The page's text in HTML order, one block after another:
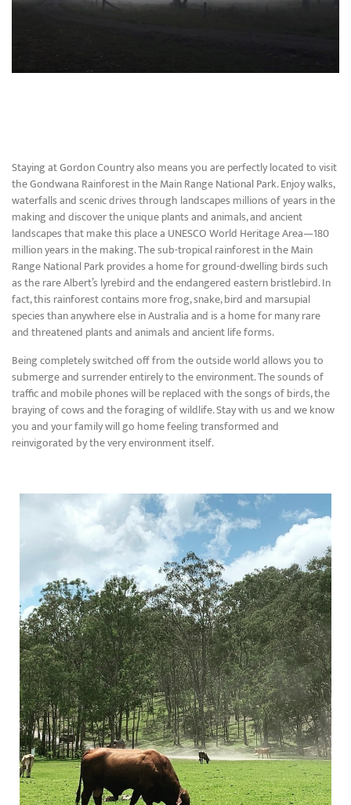
Staying at Gordon Country also means you are perfectly located to visit
the Gondwana Rainforest in the Main Range National Park. Enjoy walks,
waterfalls and scenic drives through landscapes millions of years in the
making and discover the unique plants and animals, and ancient
landscapes that make this place a UNESCO World Heritage Area—180
million years in the making. The sub-tropical rainforest in the Main
Range National Park provides a home for ground-dwelling birds such
as the rare Albert’s lyrebird and the endangered eastern bristlebird. In
fact, this rainforest contains more frog, snake, bird and marsupial
species than anywhere else in Australia and is a home for many rare
and threatened plants and animals and ancient life forms.
Being completely switched off from the outside world allows you to
submerge and surrender entirely to the environment. The sounds of
traffic and mobile phones will be replaced with the songs of birds, the
braying of cows and the foraging of wildlife. Stay with us and we know
you and your family will go home feeling transformed and
reinvigorated by the very environment itself.